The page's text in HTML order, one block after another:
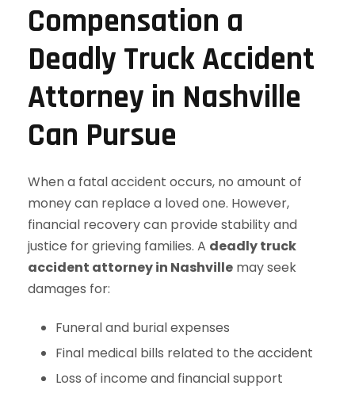
Compensation a
Deadly Truck Accident
Attorney in Nashville
Can Pursue
When a fatal accident occurs, no amount of
money can replace a loved one. However,
financial recovery can provide stability and
justice for grieving families. A deadly truck
accident attorney in Nashville may seek
damages for:
Funeral and burial expenses
Final medical bills related to the accident
Loss of income and financial support